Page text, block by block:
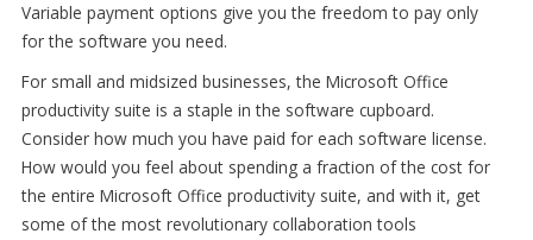
Variable payment options give you the freedom to pay only
for the software you need.
For small and midsized businesses, the Microsoft Office
productivity suite is a staple in the software cupboard.
Consider how much you have paid for each software license.
How would you feel about spending a fraction of the cost for
the entire Microsoft Office productivity suite, and with it, get
some of the most revolutionary collaboration tools